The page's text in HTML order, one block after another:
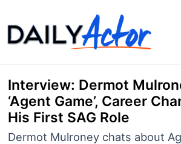
to
content
Interview: Dermot
‘Agent Game’, Career
His First SAG Role
Dermot Mulroney chats about